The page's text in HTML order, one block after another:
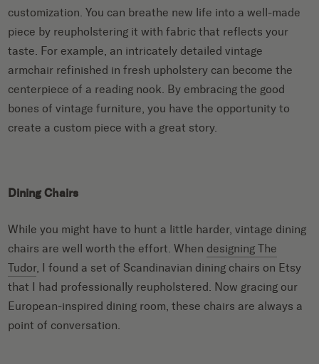
customization. You can breathe new life into a well-made
piece by reupholstering it with fabric that reflects your
taste. For example, an intricately detailed vintage
armchair refinished in fresh upholstery can become the
centerpiece of a reading nook. By embracing the good
bones of vintage furniture, you have the opportunity to
create a custom piece with a great story.
Dining Chairs
While you might have to hunt a little harder, vintage dining
chairs are well worth the effort. When designing The
Tudor, I found a set of Scandinavian dining chairs on Etsy
that I had professionally reupholstered. Now gracing our
European-inspired dining room, these chairs are always a
point of conversation.